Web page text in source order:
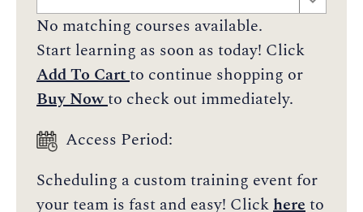
No matching courses available.
Start learning as soon as today! Click
Add To Cartto continue shopping or
Buy Nowto check out immediately.
Access Period:
Scheduling a custom training event for
your team is fast and easy! Clickhereto